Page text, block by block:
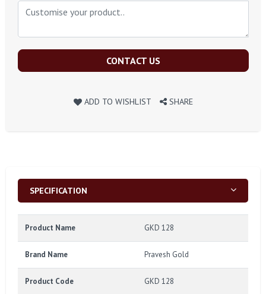
CONTACT US
ADD TO WISHLIST SHARE
SPECIFICATION
Product Name GKD 128
Brand Name Pravesh Gold
Product Code GKD 128